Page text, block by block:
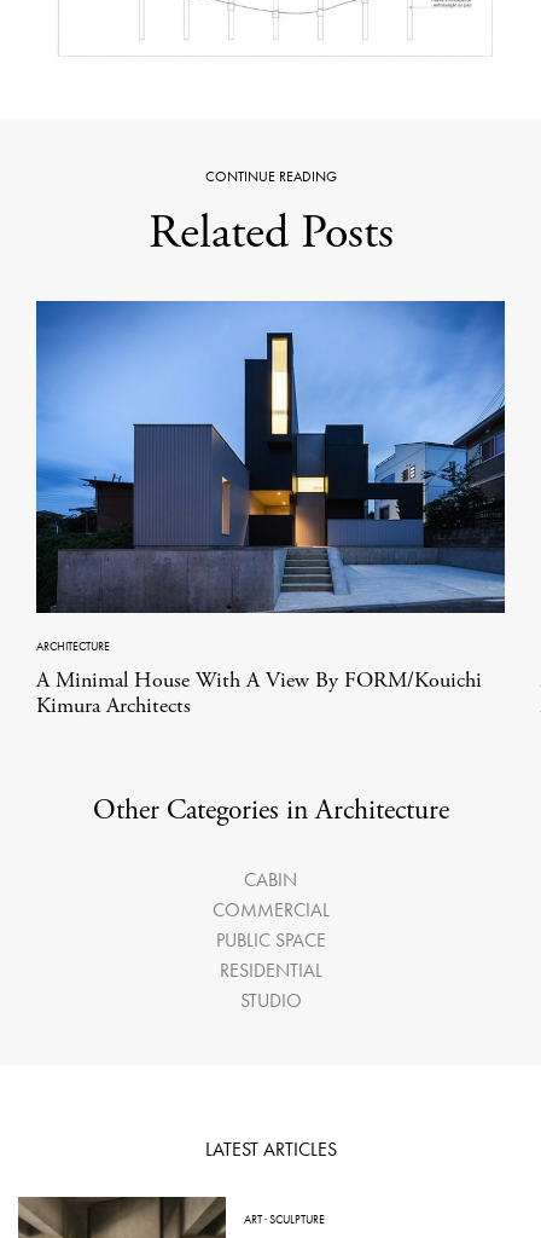
CONTINUE READING
Related Posts
ARCHITECTURE
A Minimal House With A View By FORM/Kouichi
Kimura Architects
Other Categories in Architecture
CABIN
COMMERCIAL
PUBLIC SPACE
RESIDENTIAL
STUDIO
LATEST ARTICLES
ART·SCULPTURE